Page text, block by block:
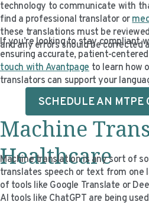
technology to communicate with
find a professional translator or
these translations must be
and any errors should be corrected
If you’re looking to stay compliant
ensuring accurate, patient-
touch with Avantpage to learn how
translators can support your
SCHEDULE AN MTPE
Machine
Healthcare
Machine translation is any sort of
translates speech or text from one
of tools like Google Translate or
AI tools like ChatGPT are being